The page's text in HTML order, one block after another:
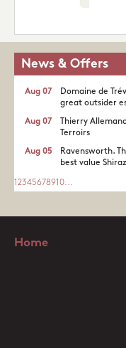
News & Offers
Domaine de
great outsider
Aug 07
Thierry
Terroirs
Aug 07
Ravensworth.
best value
Aug 05
1 2345678910...
Home